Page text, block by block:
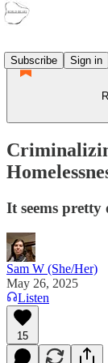
Subscribe
Sign in
It seems
Sam W (She/Her)
May 26, 2025
Listen
15